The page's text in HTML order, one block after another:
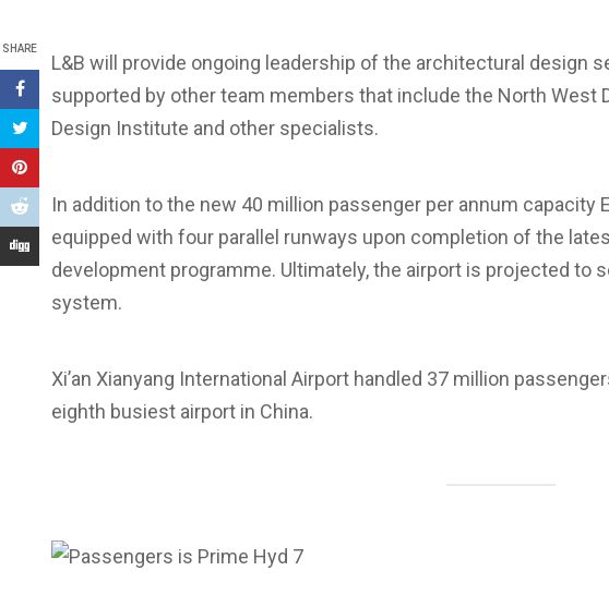
SHARE
L&B will provide ongoing leadership of the architectural design
supported by other team members that include the North West
Design Institute and other specialists.
In addition to the new 40 million passenger per annum capacity
equipped with four parallel runways upon completion of the
development programme. Ultimately, the airport is projected to
system.
Xi’an Xianyang International Airport handled 37 million
eighth busiest airport in China.